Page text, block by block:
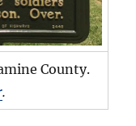
County.
.